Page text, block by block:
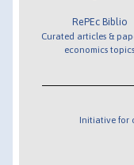
RePEc Biblio
Curated articles &
economics topics
Initiative for